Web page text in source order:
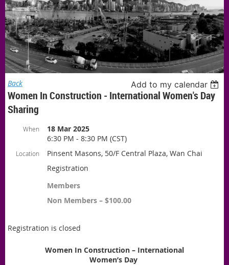
Back Add to my calendar
Women In Construction - International Women's Day
Sharing
When
18 Mar 2025
6:30 PM - 8:30 PM (CST)
Location
Pinsent Masons, 50/F Central Plaza, Wan Chai
Registration
Members
Non Members – $100.00
Registration is closed
Women In Construction – International
Women’s Day